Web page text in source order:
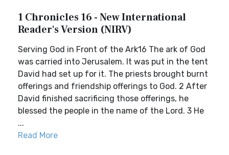
1 Chronicles 16 - New International
Reader's Version (NIRV)
Serving God in Front of the Ark16 The ark of God
was carried into Jerusalem. It was put in the tent
David had set up for it. The priests brought burnt
offerings and friendship offerings to God. 2 After
David finished sacrificing those offerings, he
blessed the people in the name of the Lord. 3 He
...
Read More